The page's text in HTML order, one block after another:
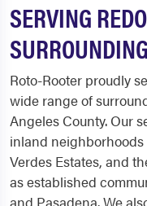
SERVING
Roto-Rooter proudly
wide range of
Angeles County. Our
inland
Verdes Estates, and
as established
and Pasadena. We